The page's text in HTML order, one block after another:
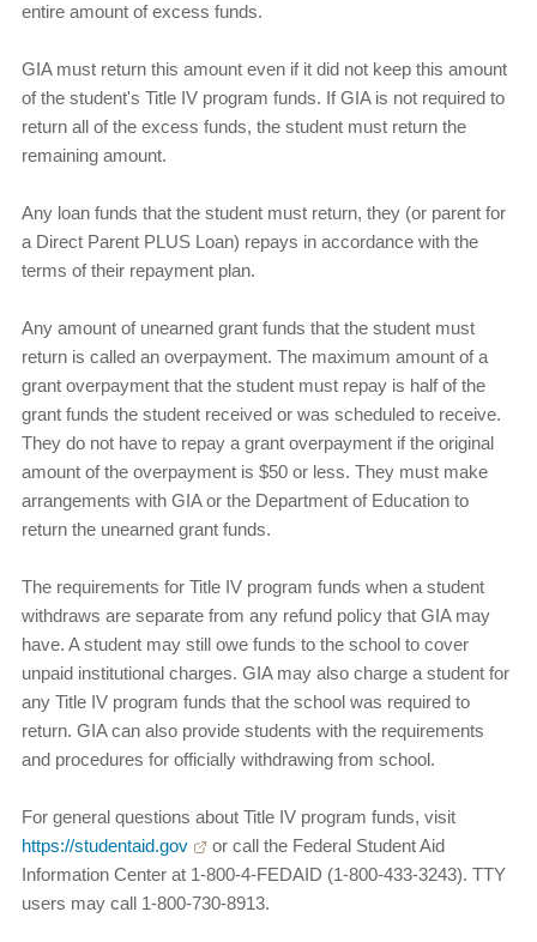
entire amount of excess funds.
GIA must return this amount even if it did not keep this amount
of the student's Title IV program funds. If GIA is not required to
return all of the excess funds, the student must return the
remaining amount.
Any loan funds that the student must return, they (or parent for
a Direct Parent PLUS Loan) repays in accordance with the
terms of their repayment plan.
Any amount of unearned grant funds that the student must
return is called an overpayment. The maximum amount of a
grant overpayment that the student must repay is half of the
grant funds the student received or was scheduled to receive.
They do not have to repay a grant overpayment if the original
amount of the overpayment is $50 or less. They must make
arrangements with GIA or the Department of Education to
return the unearned grant funds.
The requirements for Title IV program funds when a student
withdraws are separate from any refund policy that GIA may
have. A student may still owe funds to the school to cover
unpaid institutional charges. GIA may also charge a student for
any Title IV program funds that the school was required to
return. GIA can also provide students with the requirements
and procedures for officially withdrawing from school.
For general questions about Title IV program funds, visit
https://studentaid.gov
or call the Federal Student Aid
Information Center at 1-800-4-FEDAID (1-800-433-3243). TTY
users may call 1-800-730-8913.